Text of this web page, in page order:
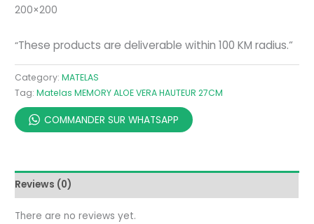
200×200
“These products are deliverable within 100 KM radius.“
Category:MATELAS
Tag:Matelas MEMORY ALOE VERA HAUTEUR 27CM
COMMANDER SUR WHATSAPP
Reviews (0)
There are no reviews yet.